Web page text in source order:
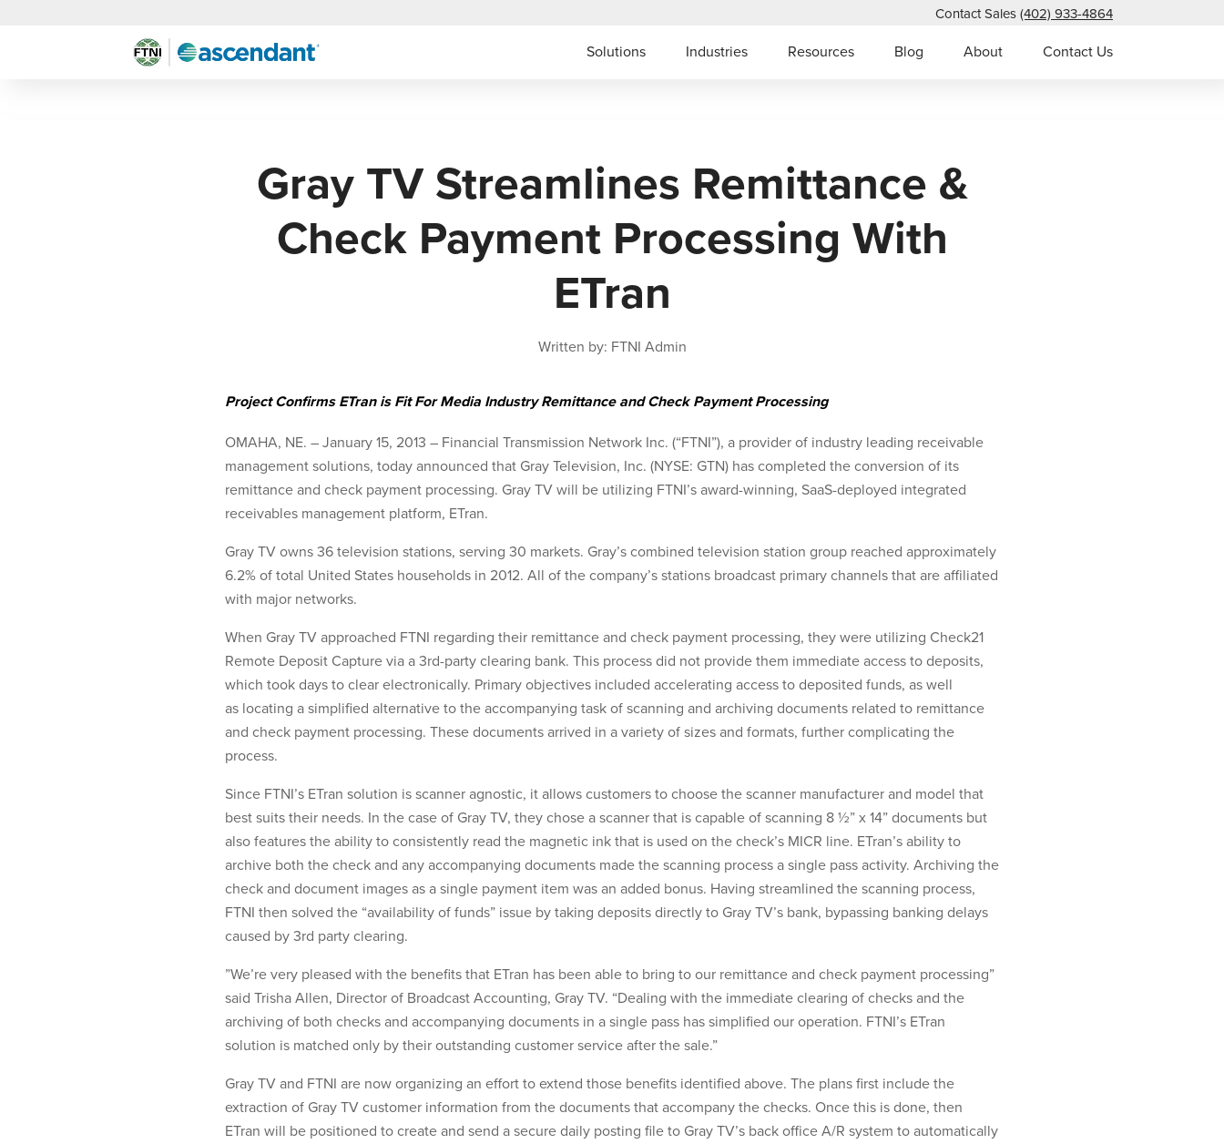
Contact Sales (402) 933-4864
Solutions Industries Resources Blog About Contact Us
Gray TV Streamlines Remittance &
Check Payment Processing With
ETran
Written by: FTNI Admin
Project Confirms ETran is Fit For Media Industry Remittance and Check Payment Processing
OMAHA, NE. – January 15, 2013 – Financial Transmission Network Inc. (“FTNI”), a provider of industry leading receivable
management solutions, today announced that Gray Television, Inc. (NYSE: GTN) has completed the conversion of its
remittance and check payment processing. Gray TV will be utilizing FTNI’s award-winning, SaaS-deployed integrated
receivables management platform, ETran.
Gray TV owns 36 television stations, serving 30 markets. Gray’s combined television station group reached approximately
6.2% of total United States households in 2012. All of the company’s stations broadcast primary channels that are affiliated
with major networks.
When Gray TV approached FTNI regarding their remittance and check payment processing, they were utilizing Check21
Remote Deposit Capture via a 3rd-party clearing bank. This process did not provide them immediate access to deposits,
which took days to clear electronically. Primary objectives included accelerating access to deposited funds, as well
as locating a simplified alternative to the accompanying task of scanning and archiving documents related to remittance
and check payment processing. These documents arrived in a variety of sizes and formats, further complicating the
process.
Since FTNI’s ETran solution is scanner agnostic, it allows customers to choose the scanner manufacturer and model that
best suits their needs. In the case of Gray TV, they chose a scanner that is capable of scanning 8 ½” x 14” documents but
also features the ability to consistently read the magnetic ink that is used on the check’s MICR line. ETran’s ability to
archive both the check and any accompanying documents made the scanning process a single pass activity. Archiving the
check and document images as a single payment item was an added bonus. Having streamlined the scanning process,
FTNI then solved the “availability of funds” issue by taking deposits directly to Gray TV’s bank, bypassing banking delays
caused by 3rd party clearing.
”We’re very pleased with the benefits that ETran has been able to bring to our remittance and check payment processing”
said Trisha Allen, Director of Broadcast Accounting, Gray TV. “Dealing with the immediate clearing of checks and the
archiving of both checks and accompanying documents in a single pass has simplified our operation. FTNI’s ETran
solution is matched only by their outstanding customer service after the sale.”
Gray TV and FTNI are now organizing an effort to extend those benefits identified above. The plans first include the
extraction of Gray TV customer information from the documents that accompany the checks. Once this is done, then
ETran will be positioned to create and send a secure daily posting file to Gray TV’s back office A/R system to automatically